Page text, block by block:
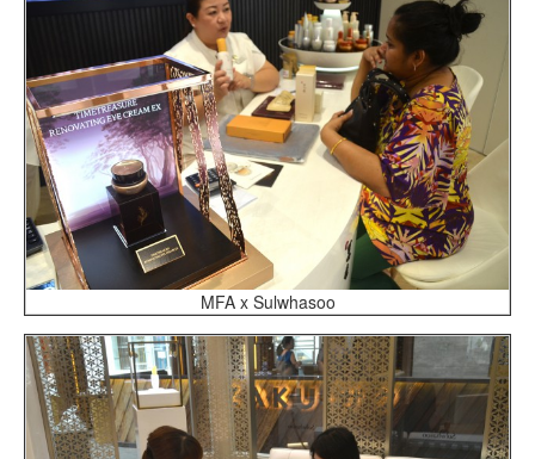
MFA x Sulwhasoo